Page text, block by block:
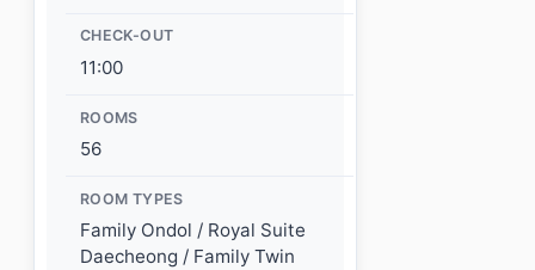
CHECK-OUT
11:00
ROOMS
56
ROOM TYPES
Family Ondol / Royal Suite
Daecheong / Family Twin